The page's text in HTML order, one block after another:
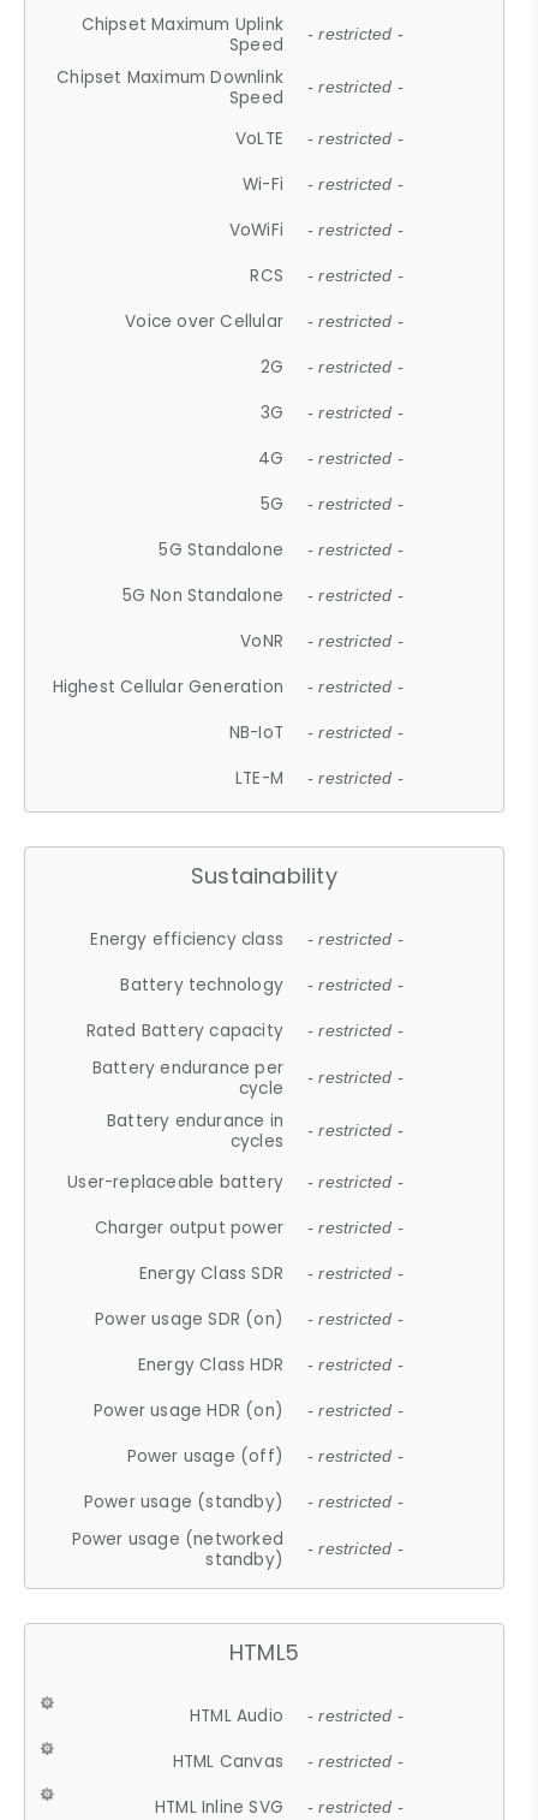
Chipset Maximum Uplink
Speed
- restricted -
Chipset Maximum Downlink
Speed
- restricted -
VoLTE - restricted -
Wi-Fi - restricted -
VoWiFi - restricted -
RCS - restricted -
Voice over Cellular - restricted -
2G - restricted -
3G - restricted -
4G - restricted -
5G - restricted -
5G Standalone - restricted -
5G Non Standalone - restricted -
VoNR - restricted -
Highest Cellular Generation - restricted -
NB-IoT - restricted -
LTE-M - restricted -
Sustainability
Energy efficiency class - restricted -
Battery technology - restricted -
Rated Battery capacity - restricted -
Battery endurance per
cycle
- restricted -
Battery endurance in
cycles
- restricted -
User-replaceable battery - restricted -
Charger output power - restricted -
Energy Class SDR - restricted -
Power usage SDR (on) - restricted -
Energy Class HDR - restricted -
Power usage HDR (on) - restricted -
Power usage (off) - restricted -
Power usage (standby) - restricted -
Power usage (networked
standby)
- restricted -
HTML5
HTML Audio - restricted -
HTML Canvas - restricted -
HTML Inline SVG - restricted -